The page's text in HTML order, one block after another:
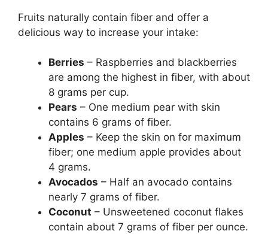
Fruits naturally contain fiber and offer a
delicious way to increase your intake:
Berries – Raspberries and blackberries
are among the highest in fiber, with about
8 grams per cup.
Pears – One medium pear with skin
contains 6 grams of fiber.
Apples – Keep the skin on for maximum
fiber; one medium apple provides about
4 grams.
Avocados – Half an avocado contains
nearly 7 grams of fiber.
Coconut – Unsweetened coconut flakes
contain about 7 grams of fiber per ounce.